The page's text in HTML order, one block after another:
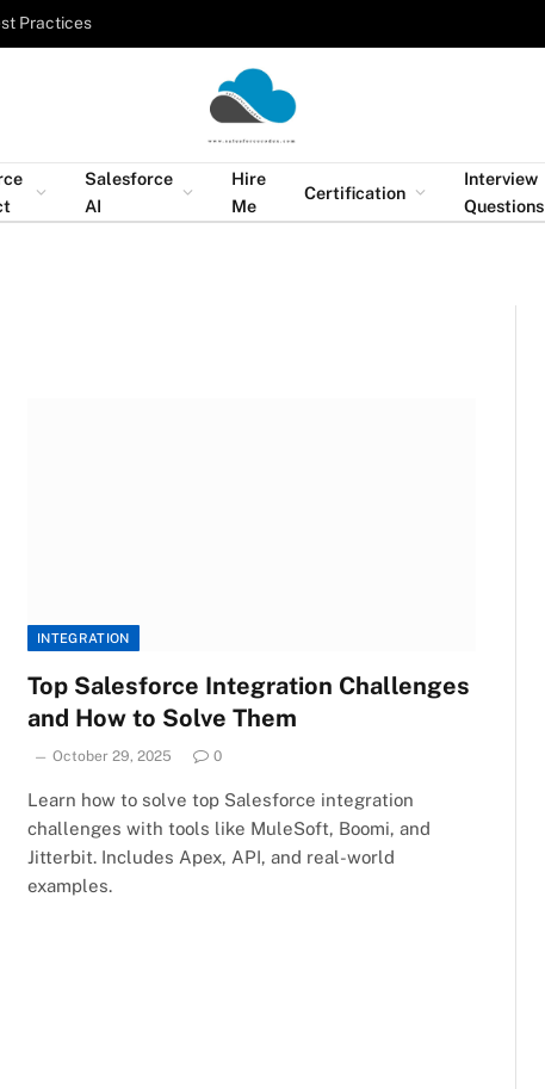
Practices
Salesforce
AI
Hire
Me
Certification
Interview
Questions
INTEGRATION
Top Salesforce Integration Challenges
and How to Solve Them
October 29, 2025 0
Learn how to solve top Salesforce integration
challenges with tools like MuleSoft, Boomi, and
Jitterbit. Includes Apex, API, and real-world
examples.